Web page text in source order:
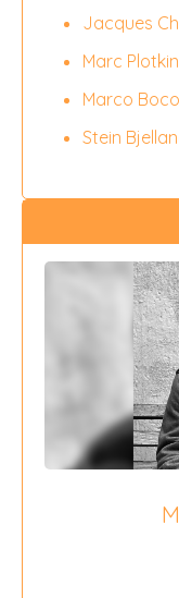
Jacques
Marc Plotkin
Marco
Stein